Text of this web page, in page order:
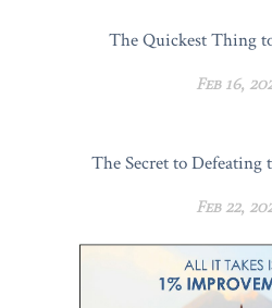
The Quickest Thing
Feb 16,
The Secret to Defeating
Feb 22,